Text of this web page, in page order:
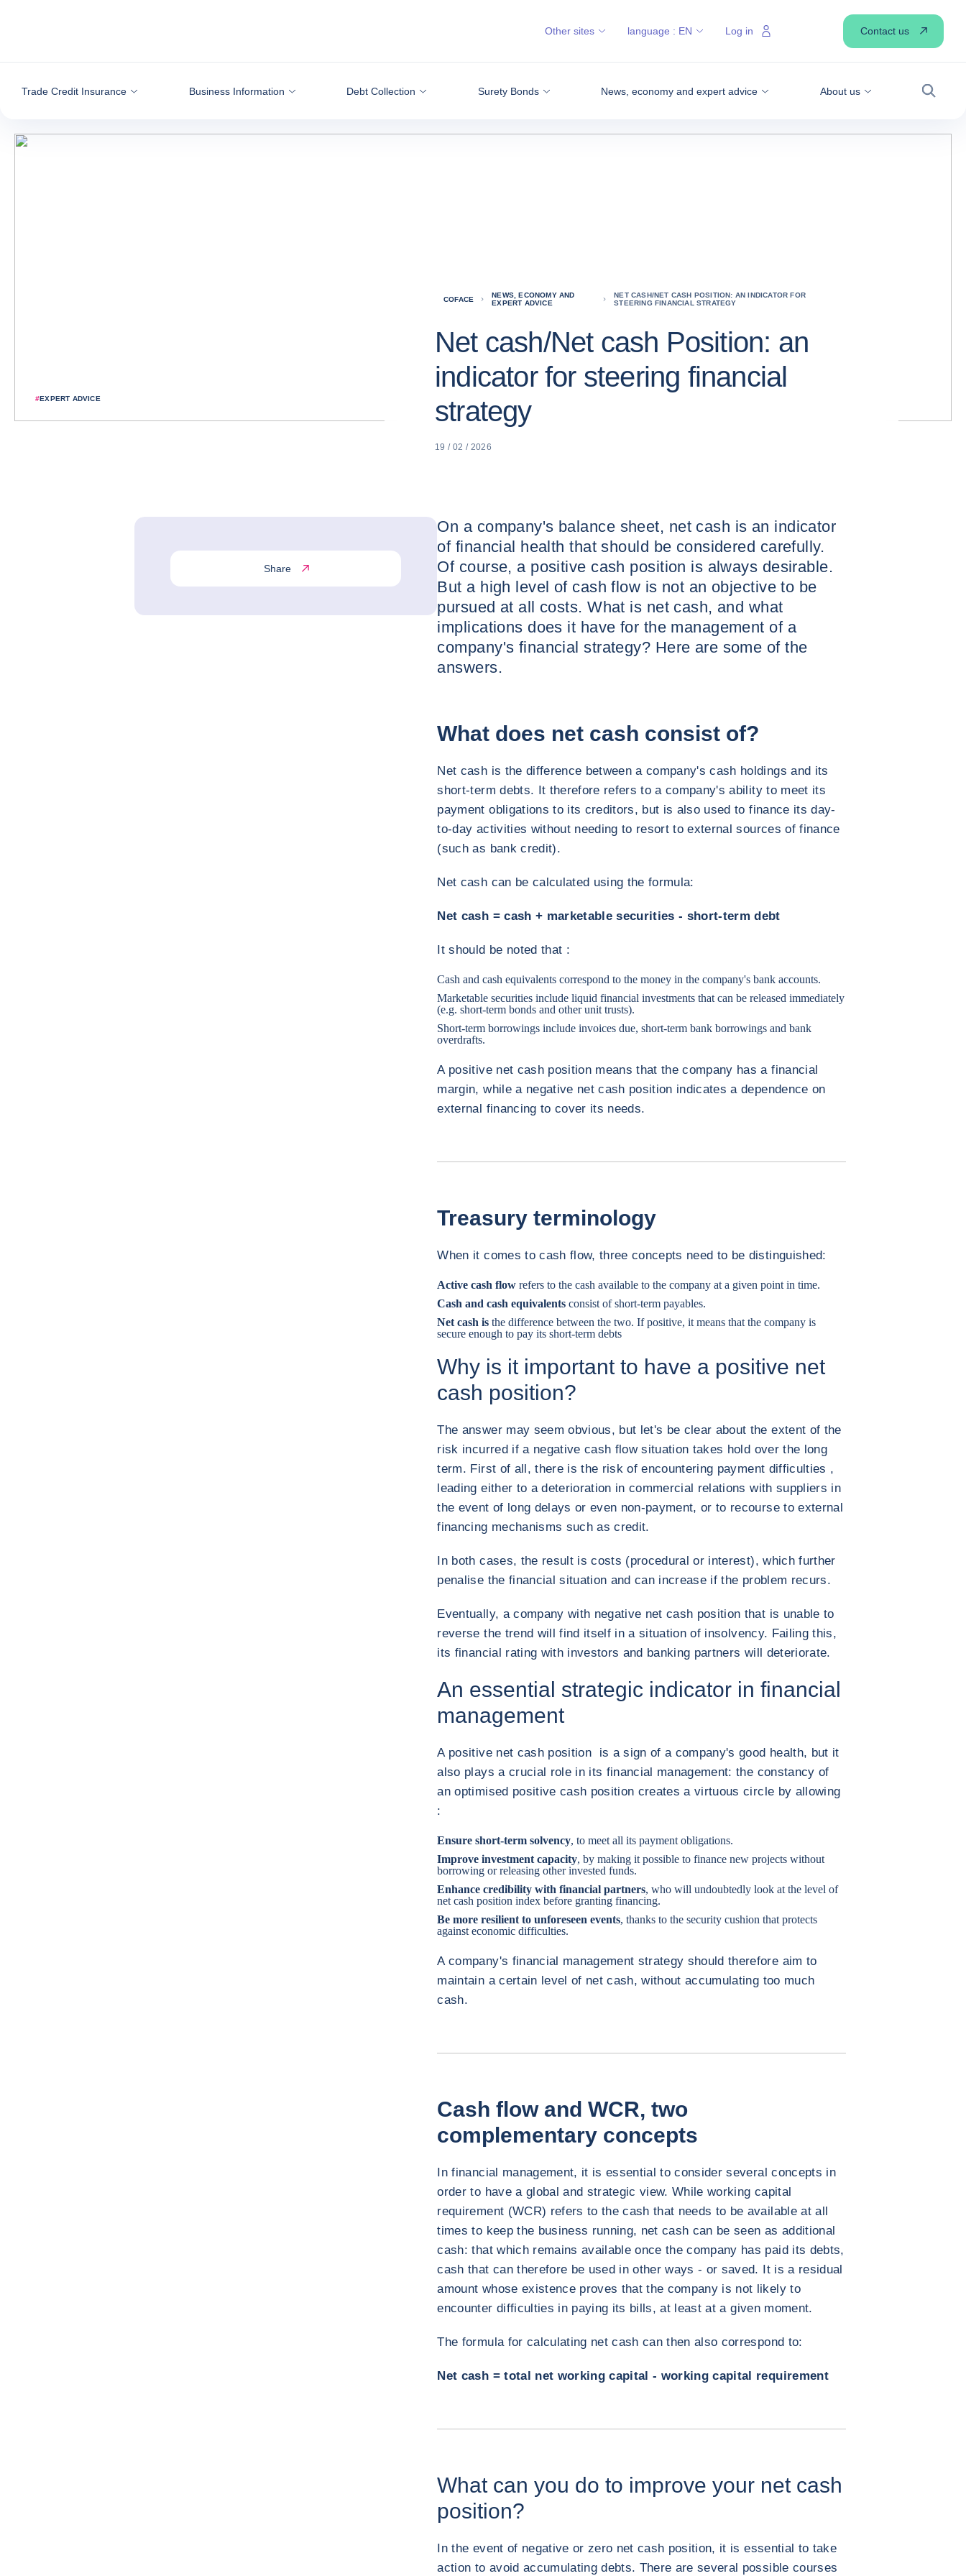
Trade Credit Insurance Business Information Debt Collection Surety Bonds News, economy and expert advice About us
Search
Other sites language : EN Log in Contact us
#EXPERT ADVICE
COFACE
NEWS, ECONOMY AND
EXPERT ADVICE
NET CASH/NET CASH POSITION: AN INDICATOR FOR
STEERING FINANCIAL STRATEGY
Net cash/Net cash Position: an
indicator for steering financial
strategy
19 / 02 / 2026
Share
On a company's balance sheet, net cash is an indicator
of financial health that should be considered carefully.
Of course, a positive cash position is always desirable.
But a high level of cash flow is not an objective to be
pursued at all costs. What is net cash, and what
implications does it have for the management of a
company's financial strategy? Here are some of the
answers.
What does net cash consist of?
Net cash is the difference between a company's cash holdings and its
short-term debts. It therefore refers to a company's ability to meet its
payment obligations to its creditors, but is also used to finance its day-
to-day activities without needing to resort to external sources of finance
(such as bank credit).
Net cash can be calculated using the formula:
Net cash = cash + marketable securities - short-term debt
It should be noted that :
Cash and cash equivalents correspond to the money in the company's bank accounts.
Marketable securities include liquid financial investments that can be released immediately
(e.g. short-term bonds and other unit trusts).
Short-term borrowings include invoices due, short-term bank borrowings and bank
overdrafts.
A positive net cash position means that the company has a financial
margin, while a negative net cash position indicates a dependence on
external financing to cover its needs.
Treasury terminology
When it comes to cash flow, three concepts need to be distinguished:
Active cash flowrefers to the cash available to the company at a given point in time.
Cash and cash equivalentsconsist of short-term payables.
Net cash isthe difference between the two. If positive, it means that the company is
secure enough to pay its short-term debts
Why is it important to have a positive net
cash position?
The answer may seem obvious, but let's be clear about the extent of the
risk incurred if a negative cash flow situation takes hold over the long
term. First of all, there is the risk of encountering payment difficulties ,
leading either to a deterioration in commercial relations with suppliers in
the event of long delays or even non-payment, or to recourse to external
financing mechanisms such as credit.
In both cases, the result is costs (procedural or interest), which further
penalise the financial situation and can increase if the problem recurs.
Eventually, a company with negative net cash position that is unable to
reverse the trend will find itself in a situation of insolvency. Failing this,
its financial rating with investors and banking partners will deteriorate.
An essential strategic indicator in financial
management
A positive net cash position is a sign of a company's good health, but it
also plays a crucial role in its financial management: the constancy of
an optimised positive cash position creates a virtuous circle by allowing
:
Ensure short-term solvency, to meet all its payment obligations.
Improve investment capacity, by making it possible to finance new projects without
borrowing or releasing other invested funds.
Enhance credibility with financial partners, who will undoubtedly look at the level of
net cash position index before granting financing.
Be more resilient to unforeseen events, thanks to the security cushion that protects
against economic difficulties.
A company's financial management strategy should therefore aim to
maintain a certain level of net cash, without accumulating too much
cash.
Cash flow and WCR, two
complementary concepts
In financial management, it is essential to consider several concepts in
order to have a global and strategic view. While working capital
requirement (WCR) refers to the cash that needs to be available at all
times to keep the business running, net cash can be seen as additional
cash: that which remains available once the company has paid its debts,
cash that can therefore be used in other ways - or saved. It is a residual
amount whose existence proves that the company is not likely to
encounter difficulties in paying its bills, at least at a given moment.
The formula for calculating net cash can then also correspond to:
Net cash = total net working capital - working capital requirement
What can you do to improve your net cash
position?
In the event of negative or zero net cash position, it is essential to take
action to avoid accumulating debts. There are several possible courses